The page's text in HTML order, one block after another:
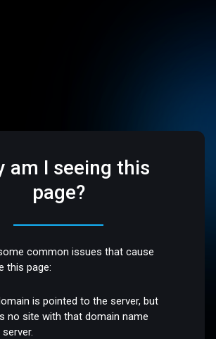
am I seeing this
page?
common issues that cause
this page:
is pointed to the server, but
no site with that domain name